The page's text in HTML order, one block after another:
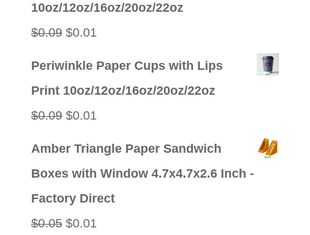
10oz/12oz/16oz/20oz/22oz
$0.09 Original
$0.01Current
Periwinkle Paper Cups with Lips
Print 10oz/12oz/16oz/20oz/22oz
$0.09 Original
$0.01Current
Amber Triangle Paper Sandwich
Boxes with Window 4.7x4.7x2.6 Inch -
Factory Direct
$0.05 Original
$0.01Current